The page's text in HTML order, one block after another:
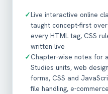
✓Live interactive online
taught concept-first
every HTML tag, CSS
written live
✓Chapter-wise notes for
Studies units, web
forms, CSS and
file handling, e-